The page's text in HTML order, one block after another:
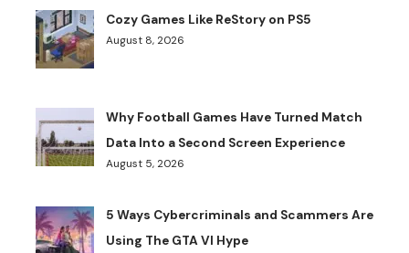
Cozy Games Like ReStory on PS5
August 8, 2026
Why Football Games Have Turned Match
Data Into a Second Screen Experience
August 5, 2026
5 Ways Cybercriminals and Scammers Are
Using The GTA VI Hype